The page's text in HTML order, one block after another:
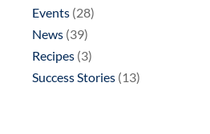
Events (28)
News (39)
Recipes (3)
Success Stories (13)